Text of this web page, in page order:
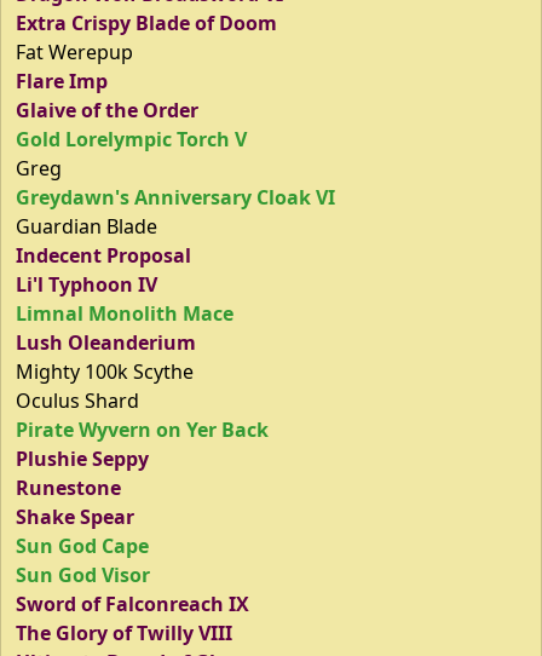
Extra Crispy Blade of Doom
Fat Werepup
Flare Imp
Glaive of the Order
Gold Lorelympic Torch V
Greg
Greydawn's Anniversary Cloak VI
Guardian Blade
Indecent Proposal
Li'l Typhoon IV
Limnal Monolith Mace
Lush Oleanderium
Mighty 100k Scythe
Oculus Shard
Pirate Wyvern on Yer Back
Plushie Seppy
Runestone
Shake Spear
Sun God Cape
Sun God Visor
Sword of Falconreach IX
The Glory of Twilly VIII